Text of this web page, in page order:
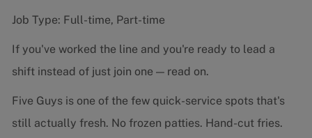
Job Type: Full-time, Part-time
If you've worked the line and you're ready to lead a
shift instead of just join one — read on.
Five Guys is one of the few quick-service spots that's
still actually fresh. No frozen patties. Hand-cut fries.